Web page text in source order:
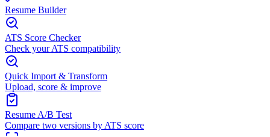
Resume Builder
ATS Score Checker
Check your ATS compatibility
Quick Import & Transform
Upload, score & improve
Resume A/B Test
Compare two versions by ATS score